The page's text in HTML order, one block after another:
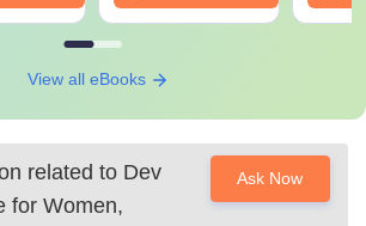
View all eBooks
related to Dev
for Women,
Ask Now